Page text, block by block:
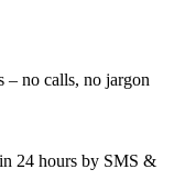
– no calls, no jargon
24 hours by SMS &